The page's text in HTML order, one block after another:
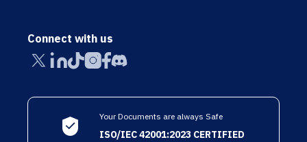
Connect with us
Your Documents are always Safe
ISO/IEC 42001:2023 CERTIFIED